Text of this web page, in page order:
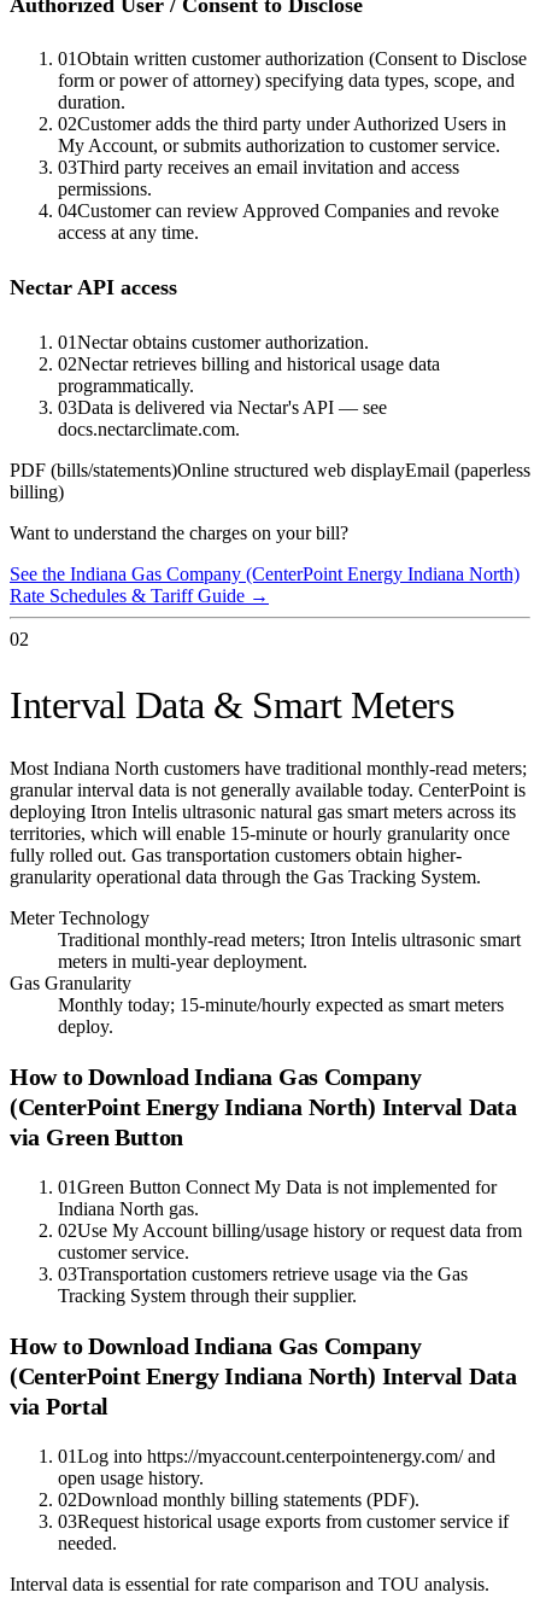
01Obtain written customer authorization (Consent to Disclose
form or power of attorney) specifying data types, scope, and
duration.
02Customer adds the third party under Authorized Users in
My Account, or submits authorization to customer service.
03Third party receives an email invitation and access
permissions.
04Customer can review Approved Companies and revoke
access at any time.
Nectar API access
01Nectar obtains customer authorization.
02Nectar retrieves billing and historical usage data
programmatically.
03Data is delivered via Nectar's API — see
docs.nectarclimate.com.
PDF (bills/statements)Online structured web displayEmail (paperless
billing)
Want to understand the charges on your bill?
See the Indiana Gas Company (CenterPoint Energy Indiana North)
Rate Schedules & Tariff Guide →
02
Interval Data & Smart Meters
Most Indiana North customers have traditional monthly-read meters;
granular interval data is not generally available today. CenterPoint is
deploying Itron Intelis ultrasonic natural gas smart meters across its
territories, which will enable 15-minute or hourly granularity once
fully rolled out. Gas transportation customers obtain higher-
granularity operational data through the Gas Tracking System.
Meter Technology
Traditional monthly-read meters; Itron Intelis ultrasonic smart
meters in multi-year deployment.
Gas Granularity
Monthly today; 15-minute/hourly expected as smart meters
deploy.
How to DownloadIndiana Gas Company
(CenterPoint Energy Indiana North) Interval Data
via Green Button
01Green Button Connect My Data is not implemented for
Indiana North gas.
02Use My Account billing/usage history or request data from
customer service.
03Transportation customers retrieve usage via the Gas
Tracking System through their supplier.
How to Download Indiana Gas Company
(CenterPoint Energy Indiana North) Interval Data
via Portal
01Log into https://myaccount.centerpointenergy.com/ and
open usage history.
02Download monthly billing statements (PDF).
03Request historical usage exports from customer service if
needed.
Interval data is essential for rate comparison and TOU analysis.